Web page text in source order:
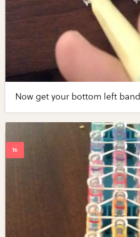
Now get your bottom left band